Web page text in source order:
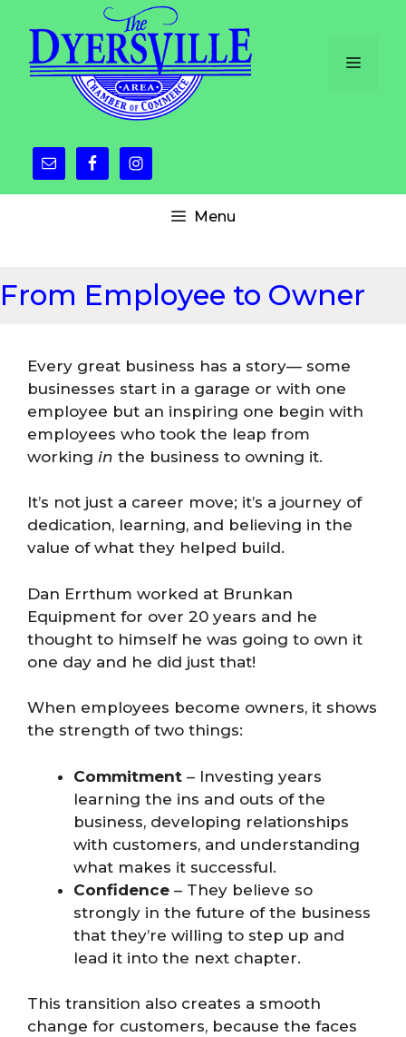
content
Menu
Menu
From Employee to Owner
Every great business has a story— some
businesses start in a garage or with one
employee but an inspiring one begin with
employees who took the leap from
working in the business to owning it.
It’s not just a career move; it’s a journey of
dedication, learning, and believing in the
value of what they helped build.
Dan Errthum worked at Brunkan
Equipment for over 20 years and he
thought to himself he was going to own it
one day and he did just that!
When employees become owners, it shows
the strength of two things:
Commitment – Investing years
learning the ins and outs of the
business, developing relationships
with customers, and understanding
what makes it successful.
Confidence – They believe so
strongly in the future of the business
that they’re willing to step up and
lead it into the next chapter.
This transition also creates a smooth
change for customers, because the faces